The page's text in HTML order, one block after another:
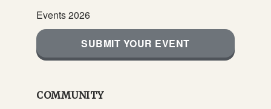
Events 2026
SUBMIT YOUR EVENT
COMMUNITY